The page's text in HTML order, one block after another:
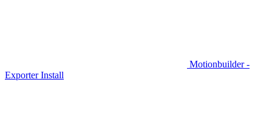
Motionbuilder -
Exporter Install